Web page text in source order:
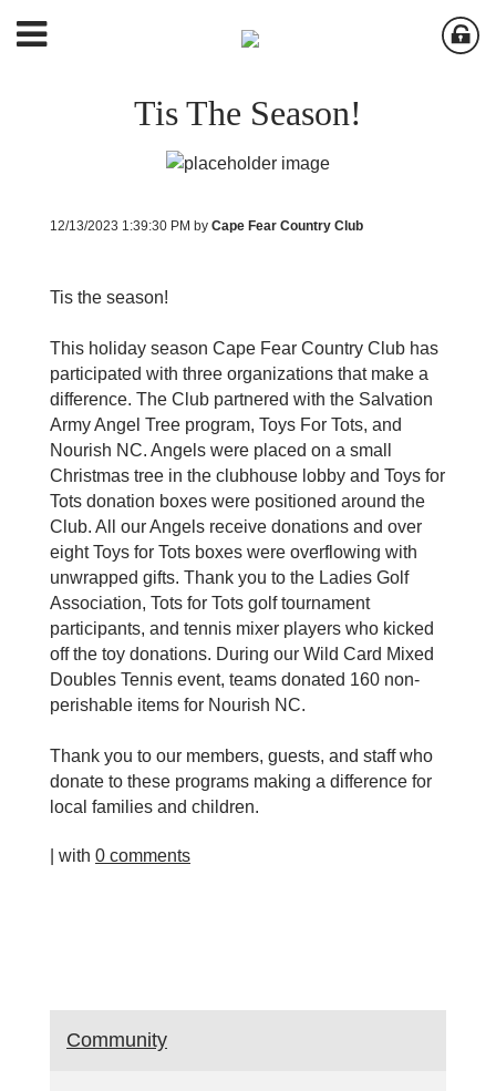
Tis The Season!
12/13/2023 1:39:30 PM by Cape Fear Country Club
Tis the season!
This holiday season Cape Fear Country Club has
participated with three organizations that make a
difference. The Club partnered with the Salvation
Army Angel Tree program, Toys For Tots, and
Nourish NC. Angels were placed on a small
Christmas tree in the clubhouse lobby and Toys for
Tots donation boxes were positioned around the
Club. All our Angels receive donations and over
eight Toys for Tots boxes were overflowing with
unwrapped gifts. Thank you to the Ladies Golf
Association, Tots for Tots golf tournament
participants, and tennis mixer players who kicked
off the toy donations. During our Wild Card Mixed
Doubles Tennis event, teams donated 160 non-
perishable items for Nourish NC.
Thank you to our members, guests, and staff who
donate to these programs making a difference for
local families and children.
| with 0 comments
Community